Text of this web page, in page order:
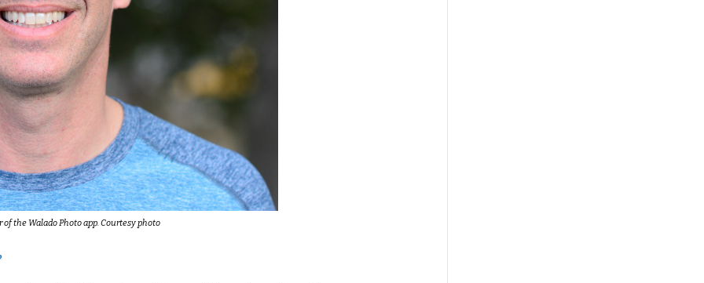
of the Walado Photo app. Courtesy photo